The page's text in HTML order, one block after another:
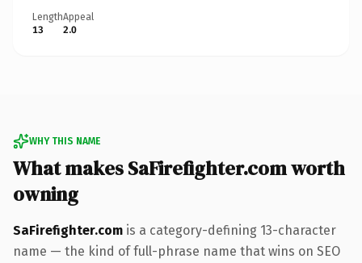
Length
13
Appeal
2.0
WHY THIS NAME
What makes SaFirefighter.com worth
owning
SaFirefighter.com is a category-defining 13-character
name — the kind of full-phrase name that wins on SEO